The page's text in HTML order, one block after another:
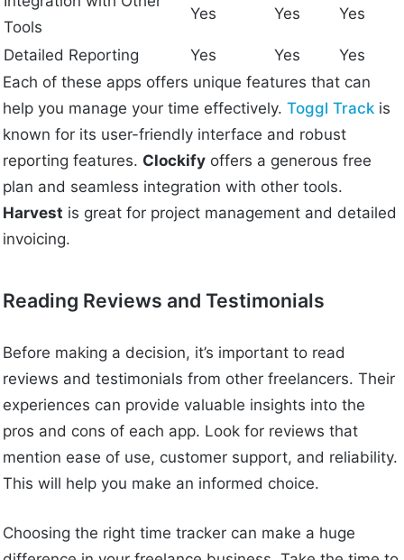
Tools
Yes Yes Yes
Detailed Reporting Yes Yes
Yes
Each of these apps offers unique features that can
help you manage your time effectively.Toggl Track is
known for its user-friendly interface and robust
reporting features. Clockify offers a generous free
plan and seamless integration with other tools.
Harvest is great for project management and detailed
invoicing.
Reading Reviews and Testimonials
Before making a decision, it’s important to read
reviews and testimonials from other freelancers. Their
experiences can provide valuable insights into the
pros and cons of each app. Look for reviews that
mention ease of use, customer support, and reliability.
This will help you make an informed choice.
Choosing the right time tracker can make a huge